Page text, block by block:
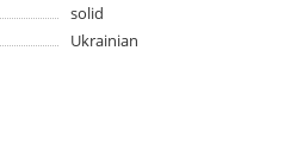
solid
Ukrainian